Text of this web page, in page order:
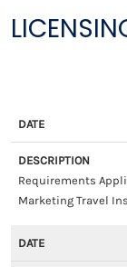
DATE
Requirements
Marketing Travel